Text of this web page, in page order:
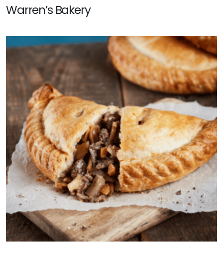
Warren’s Bakery